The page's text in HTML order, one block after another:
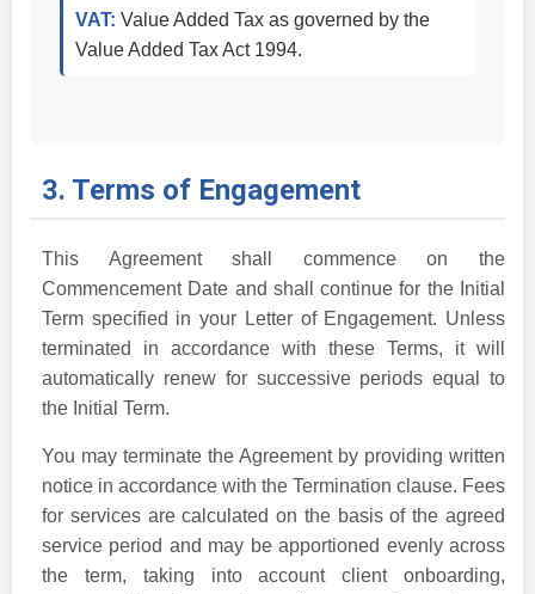
VAT: Value Added Tax as governed by the
Value Added Tax Act 1994.
3. Terms of Engagement
This Agreement shall commence on the
Commencement Date and shall continue for the Initial
Term specified in your Letter of Engagement. Unless
terminated in accordance with these Terms, it will
automatically renew for successive periods equal to
the Initial Term.
You may terminate the Agreement by providing written
notice in accordance with the Termination clause. Fees
for services are calculated on the basis of the agreed
service period and may be apportioned evenly across
the term, taking into account client onboarding,